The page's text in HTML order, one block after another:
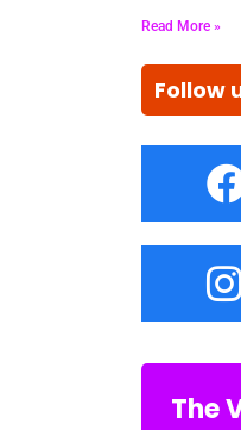
Read More »
Follow
The